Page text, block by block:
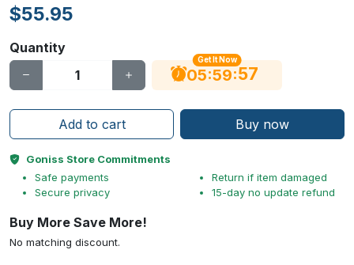
$55.95
Quantity
Get It Now
05:59:56
Add to cart Buy now
Goniss Store Commitments
Safe payments
Secure privacy
Return if item damaged
15-day no update refund
Buy More Save More!
No matching discount.